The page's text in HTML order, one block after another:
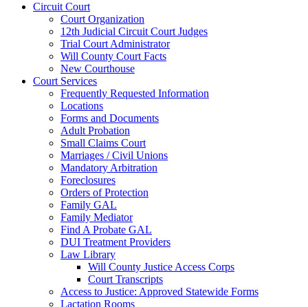
Circuit Court
Court Organization
12th Judicial Circuit Court Judges
Trial Court Administrator
Will County Court Facts
New Courthouse
Court Services
Frequently Requested Information
Locations
Forms and Documents
Adult Probation
Small Claims Court
Marriages / Civil Unions
Mandatory Arbitration
Foreclosures
Orders of Protection
Family GAL
Family Mediator
Find A Probate GAL
DUI Treatment Providers
Law Library
Will County Justice Access Corps
Court Transcripts
Access to Justice: Approved Statewide Forms
Lactation Rooms